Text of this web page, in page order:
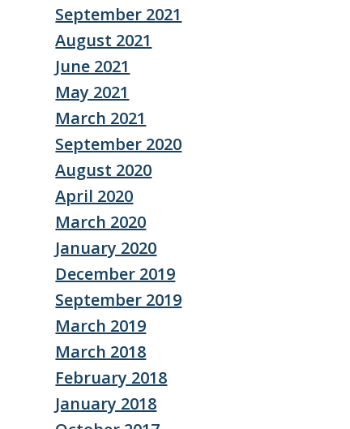
September 2021
August 2021
June 2021
May 2021
March 2021
September 2020
August 2020
April 2020
March 2020
January 2020
December 2019
September 2019
March 2019
March 2018
February 2018
January 2018